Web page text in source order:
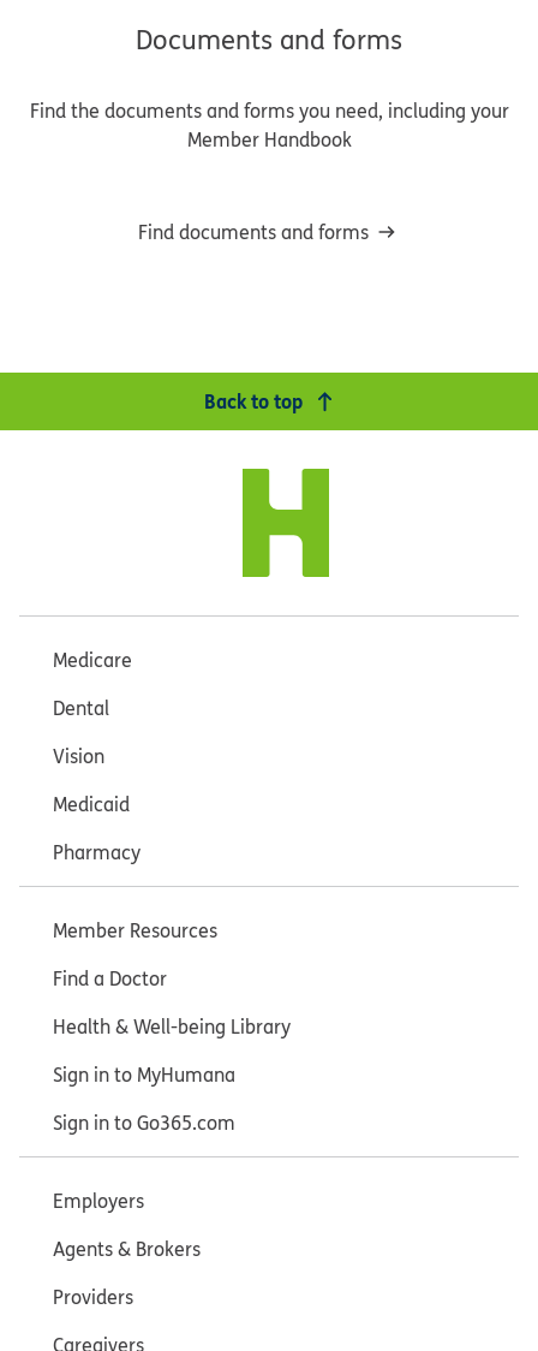
Documents and forms
Find the documents and forms you need, including your
Member Handbook
Find documents and forms
Back to top
Medicare
Dental
Vision
Medicaid
Pharmacy
Member Resources
Find a Doctor
Health & Well-being Library
Sign in to MyHumana
Sign in to Go365.com
Employers
Agents & Brokers
Providers
Caregivers